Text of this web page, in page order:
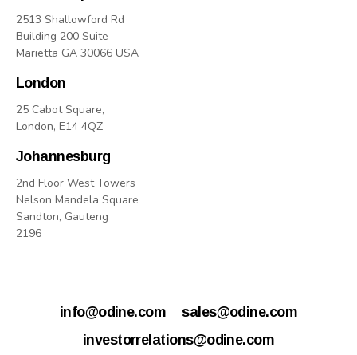
2513 Shallowford Rd
Building 200 Suite
Marietta GA 30066 USA
London
25 Cabot Square,
London, E14 4QZ
Johannesburg
2nd Floor West Towers
Nelson Mandela Square
Sandton, Gauteng
2196
info@odine.com
sales@odine.com
investorrelations@odine.com